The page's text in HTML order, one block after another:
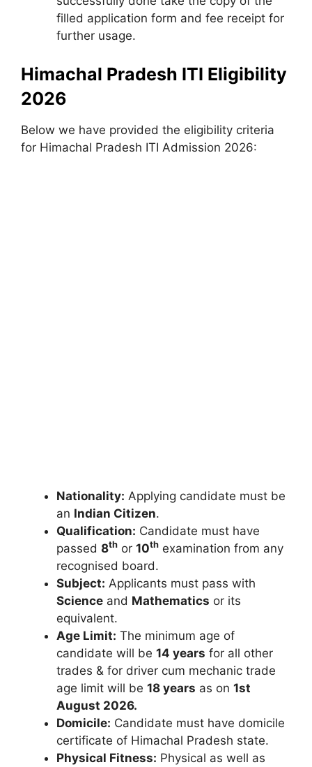
filled application form and fee receipt for
further usage.
Himachal Pradesh ITI Eligibility
2026
Below we have provided the eligibility criteria
for Himachal Pradesh ITI Admission 2026:
Nationality: Applying candidate must be
an Indian Citizen.
Qualification: Candidate must have
passed 8th or 10th examination from any
recognised board.
Subject: Applicants must pass with
Science and Mathematics or its
equivalent.
Age Limit: The minimum age of
candidate will be 14 years for all other
trades & for driver cum mechanic trade
age limit will be 18 years as on 1st
August 2026.
Domicile: Candidate must have domicile
certificate of Himachal Pradesh state.
Physical Fitness: Physical as well as